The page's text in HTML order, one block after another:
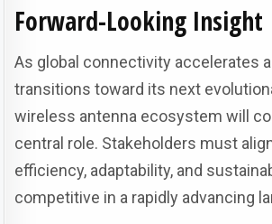
Forward-Looking Insight
As global connectivity accelerates
transitions toward its next
wireless antenna ecosystem will
central role. Stakeholders must
efficiency, adaptability, and
competitive in a rapidly advancing